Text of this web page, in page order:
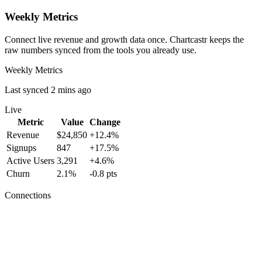
Weekly Metrics
Connect live revenue and growth data once. Chartcastr keeps the
raw numbers synced from the tools you already use.
Weekly Metrics
Last synced 2 mins ago
Live
Metric
Value
Change
Revenue
$24,850 +12.4%
Signups
847
+17.5%
Active Users 3,291
+4.6%
Churn
2.1% -0.8 pts
Connections